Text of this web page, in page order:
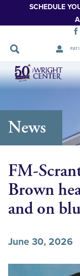
SCHEDULE
Skip
Navigation
News
FM-
Brown
and on
June 30, 2026